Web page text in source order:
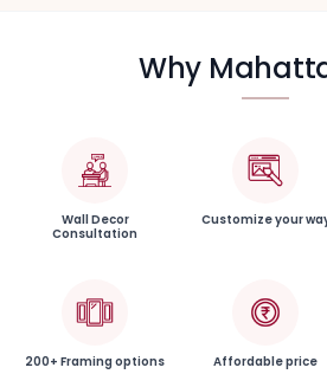
Why
Wall Decor
Consultation
Customize your
200+ Framing options Affordable price